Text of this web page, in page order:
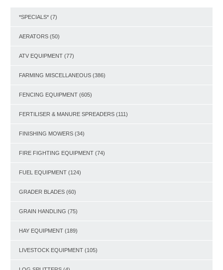
*SPECIALS* (7)
AERATORS (50)
ATV EQUIPMENT (77)
FARMING MISCELLANEOUS (386)
FENCING EQUIPMENT (605)
FERTILISER & MANURE SPREADERS (111)
FINISHING MOWERS (34)
FIRE FIGHTING EQUIPMENT (74)
FUEL EQUIPMENT (124)
GRADER BLADES (60)
GRAIN HANDLING (75)
HAY EQUIPMENT (189)
LIVESTOCK EQUIPMENT (105)